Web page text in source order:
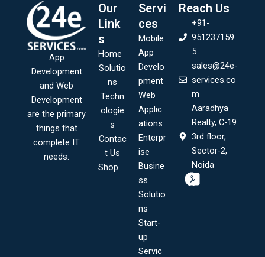
App
Development
and Web
Development
are the primary
things that
complete IT
needs.
Our
Link
s
Home
Solutio
ns
Techn
ologie
s
Contac
t Us
Shop
Servi
ces
Mobile
App
Develo
pment
Web
Applic
ations
Enterpr
ise
Busine
ss
Solutio
ns
Start-
up
Servic
Reach Us
+91-
951237159
5
sales@24e-
services.co
m
Aaradhya
Realty, C-19
3rd floor,
Sector-2,
Noida